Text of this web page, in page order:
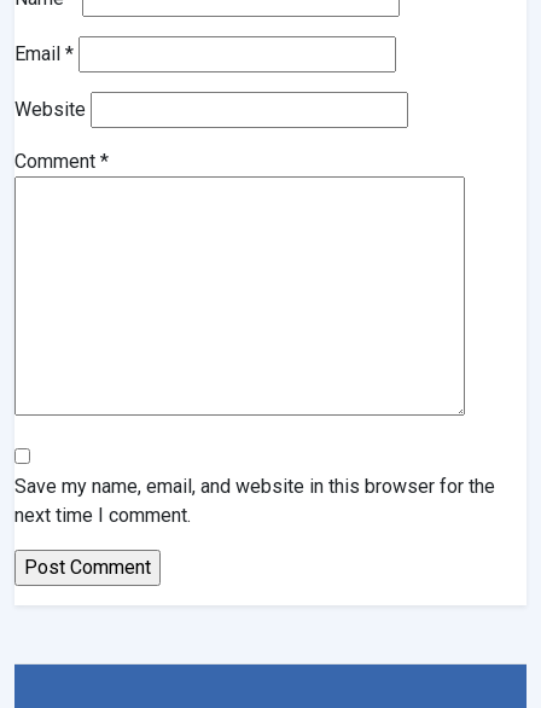
Email *
Website
Comment *
Save my name, email, and website in this browser for the
next time I comment.